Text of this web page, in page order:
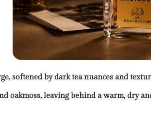
softened by dark tea nuances and
oakmoss, leaving behind a warm, dry